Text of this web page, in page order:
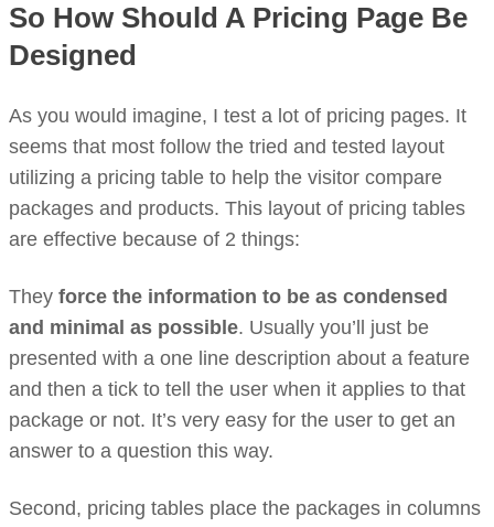
So How Should A Pricing Page Be
Designed
As you would imagine, I test a lot of pricing pages. It
seems that most follow the tried and tested layout
utilizing a pricing table to help the visitor compare
packages and products. This layout of pricing tables
are effective because of 2 things:
They force the information to be as condensed
and minimal as possible. Usually you’ll just be
presented with a one line description about a feature
and then a tick to tell the user when it applies to that
package or not. It’s very easy for the user to get an
answer to a question this way.
Second, pricing tables place the packages in columns